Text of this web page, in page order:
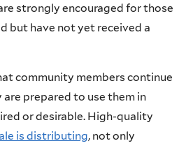
strongly encouraged for those
but have not yet received a
community members continue
prepared to use them in
or desirable. High-quality
is distributing, not only